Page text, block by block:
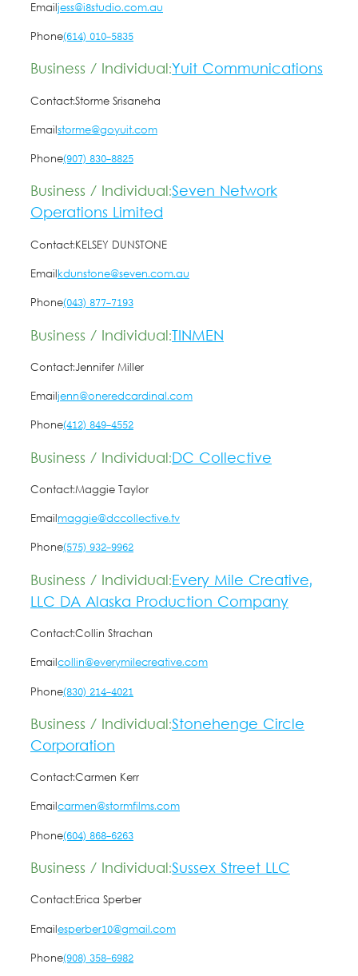
Emailjess@i8studio.com.au
Phone(614) 010-5835
Business / Individual:Yuit Communications
Contact:Storme Srisaneha
Emailstorme@goyuit.com
Phone(907) 830-8825
Business / Individual:Seven Network
Operations Limited
Contact:KELSEY DUNSTONE
Emailkdunstone@seven.com.au
Phone(043) 877-7193
Business / Individual:TINMEN
Contact:Jennifer Miller
Emailjenn@oneredcardinal.com
Phone(412) 849-4552
Business / Individual:DC Collective
Contact:Maggie Taylor
Emailmaggie@dccollective.tv
Phone(575) 932-9962
Business / Individual:Every Mile Creative,
LLC DA Alaska Production Company
Contact:Collin Strachan
Emailcollin@everymilecreative.com
Phone(830) 214-4021
Business / Individual:Stonehenge Circle
Corporation
Contact:Carmen Kerr
Emailcarmen@stormfilms.com
Phone(604) 868-6263
Business / Individual:Sussex Street LLC
Contact:Erica Sperber
Emailesperber10@gmail.com
Phone(908) 358-6982